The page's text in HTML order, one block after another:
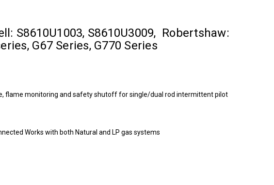
S8610U1003, S8610U3009, Robertshaw:
G67 Series, G770 Series
flame monitoring and safety shutoff for single/dual rod intermittent pilot
Works with both Natural and LP gas systems